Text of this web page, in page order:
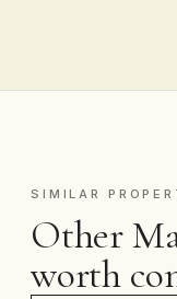
SIMILAR
Other
worth